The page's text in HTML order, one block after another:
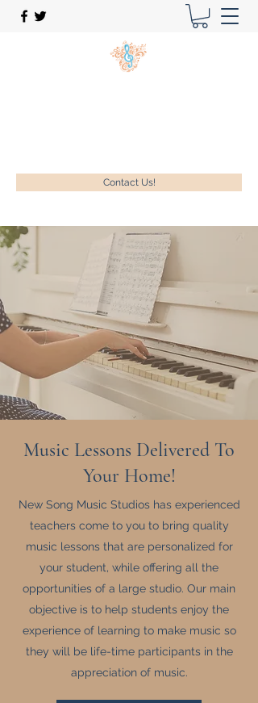
Contact Us!
Music Lessons Delivered To
Your Home!
New Song Music Studios has experienced
teachers come to you to bring quality
music lessons that are personalized for
your student, while offering all the
opportunities of a large studio. Our main
objective is to help students enjoy the
experience of learning to make music so
they will be life-time participants in the
appreciation of music.